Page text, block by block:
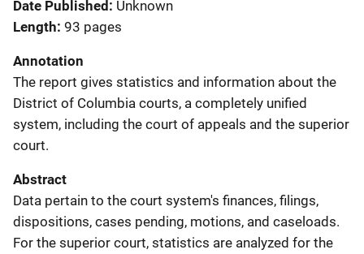
Date Published Unknown
Length 93 pages
Annotation
The report gives statistics and information about the
District of Columbia courts, a completely unified
system, including the court of appeals and the superior
court.
Abstract
Data pertain to the court system's finances, filings,
dispositions, cases pending, motions, and caseloads.
For the superior court, statistics are analyzed for the